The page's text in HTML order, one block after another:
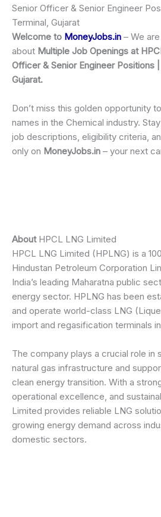
Senior Officer & Senior Engineer
Terminal, Gujarat
Welcome to MoneyJobs.in – We
about Multiple Job Openings at
Officer & Senior Engineer Positions
Gujarat.
Don’t miss this golden opportunity
names in the Chemical industry.
job descriptions, eligibility criteria,
only on MoneyJobs.in – your next
AboutHPCL LNG Limited
HPCL LNG Limited (HPLNG) is a
Hindustan Petroleum Corporation
India’s leading Maharatna public
energy sector. HPLNG has been
and operate world-class LNG
import and regasification terminals
The company plays a crucial role in
natural gas infrastructure and
clean energy transition. With a
operational excellence, and
Limited provides reliable LNG
growing energy demand across
domestic sectors.